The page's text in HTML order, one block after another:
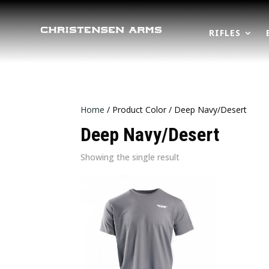
RIFLES
Home / Product Color / Deep Navy/Desert
Deep Navy/Desert
Showing the single result